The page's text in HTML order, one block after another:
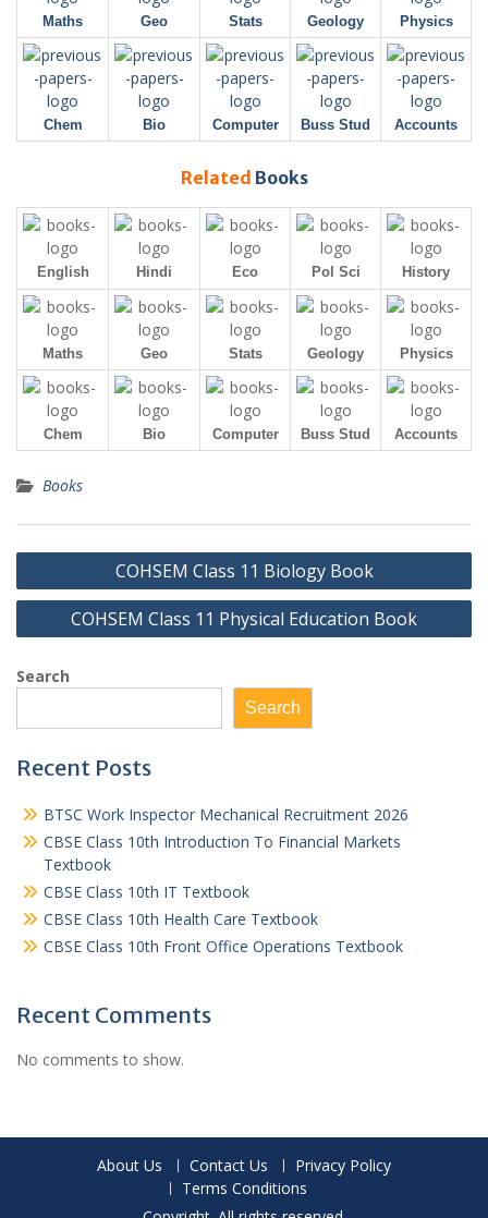
Maths Geo Stats Geology Physics
Chem Bio Computer Buss Stud Accounts
Related Books
English Hindi Eco Pol Sci History
Maths Geo Stats Geology Physics
Chem Bio Computer Buss Stud Accounts
Books
Post
navigation
COHSEM Class 11 Biology Book
COHSEM Class 11 Physical Education Book
Search
Search
Recent Posts
BTSC Work Inspector Mechanical Recruitment 2026
CBSE Class 10th Introduction To Financial Markets
Textbook
CBSE Class 10th IT Textbook
CBSE Class 10th Health Care Textbook
CBSE Class 10th Front Office Operations Textbook
Recent Comments
No comments to show.
About Us Contact Us
Privacy Policy
Terms Conditions